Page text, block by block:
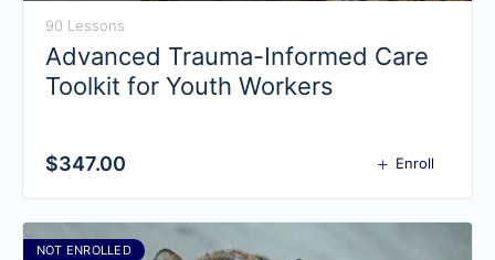
90 Lessons
Advanced Trauma-Informed Care
Toolkit for Youth Workers
$347.00 Enroll
NOT ENROLLED